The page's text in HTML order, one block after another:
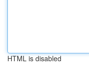
HTML is disabled